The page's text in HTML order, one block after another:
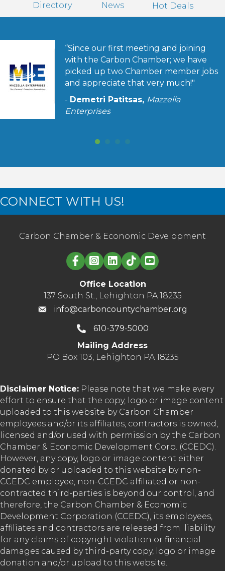
Directory News Hot Deals
“Since our first meeting and joining
with the Carbon Chamber; we have
picked up two Chamber member jobs
and appreciate that very much!"
- Demetri Patitsas, Mazzella
Enterprises
CONNECT WITH US!
Carbon Chamber & Economic Development
Linked in logo
Office Location
137 South St., Lehighton PA 18235
info@carboncountychamber.org
610-379-5000
Mailing Address
PO Box 103, Lehighton PA 18235
Disclaimer Notice: Please note that we make every
effort to ensure that the copy, logo or image content
uploaded to this website by Carbon Chamber
employees and/or its affiliates, contractors is owned,
licensed and/or used with permission by the Carbon
Chamber & Economic Development Corp. (CCEDC).
However, any copy, logo or image content either
donated by or uploaded to this website by non-
CCEDC employee, non-CCEDC affiliated or non-
contracted third-parties is beyond our control, and
therefore, the Carbon Chamber & Economic
Development Corporation (CCEDC), its employees,
affiliates and contractors are released from liability
for any claims of copyright violation or financial
damages caused by third-party copy, logo or image
donation and/or upload to this website.